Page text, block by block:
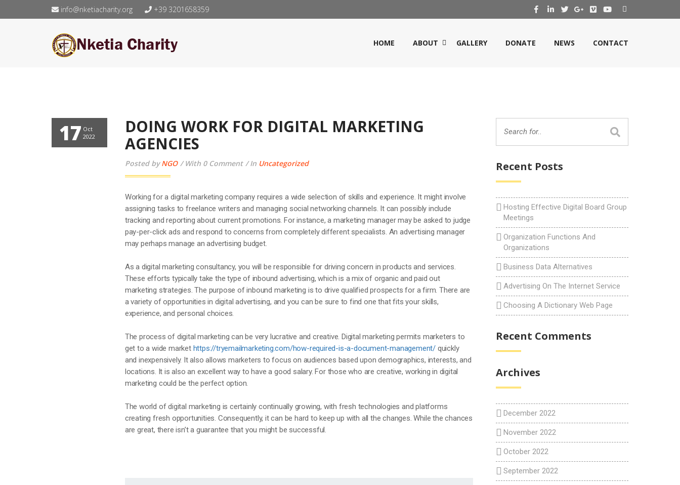
info@nketiacharity.org +39 3201658359
HOME ABOUT GALLERY DONATE NEWS CONTACT
17 Oct
2022
DOING WORK FOR DIGITAL MARKETING
AGENCIES
Posted byNGO With 0 Comment In Uncategorized
Working for a digital marketing company requires a wide selection of skills and experience. It might involve
assigning tasks to freelance writers and managing social networking channels. It can possibly include
tracking and reporting about current promotions. For instance, a marketing manager may be asked to judge
pay-per-click ads and respond to concerns from completely different specialists. An advertising manager
may perhaps manage an advertising budget.
As a digital marketing consultancy, you will be responsible for driving concern in products and services.
These efforts typically take the type of inbound advertising, which is a mix of organic and paid out
marketing strategies. The purpose of inbound marketing is to drive qualified prospects for a firm. There are
a variety of opportunities in digital advertising, and you can be sure to find one that fits your skills,
experience, and personal choices.
The process of digital marketing can be very lucrative and creative. Digital marketing permits marketers to
get to a wide market https://tryemailmarketing.com/how-required-is-a-document-management/ quickly
and inexpensively. It also allows marketers to focus on audiences based upon demographics, interests, and
locations. It is also an excellent way to have a good salary. For those who are creative, working in digital
marketing could be the perfect option.
The world of digital marketing is certainly continually growing, with fresh technologies and platforms
creating fresh opportunities. Consequently, it can be hard to keep up with all the changes. While the chances
are great, there isn’t a guarantee that you might be successful.
Recent Posts
Hosting Effective Digital Board Group
Meetings
Organization Functions And
Organizations
Business Data Alternatives
Advertising On The Internet Service
Choosing A Dictionary Web Page
Recent Comments
Archives
December 2022
November 2022
October 2022
September 2022